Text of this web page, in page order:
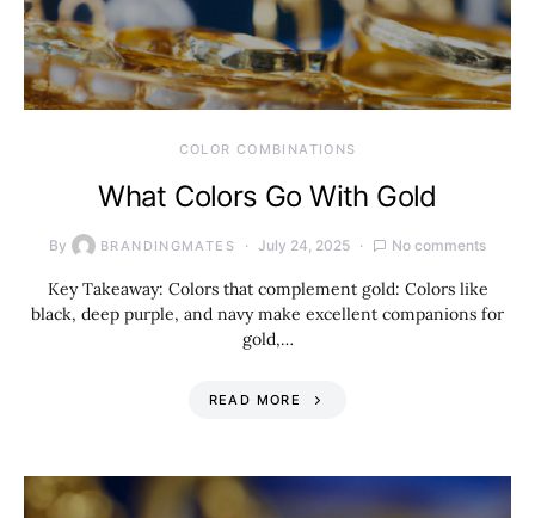
COLOR COMBINATIONS
What Colors Go With Gold
By BRANDINGMATES July 24, 2025 No comments
Key Takeaway: Colors that complement gold: Colors like
black, deep purple, and navy make excellent companions for
gold,…
READ MORE